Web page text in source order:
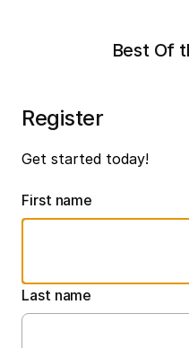
Best Of
Register
Get started today!
First name
Last name